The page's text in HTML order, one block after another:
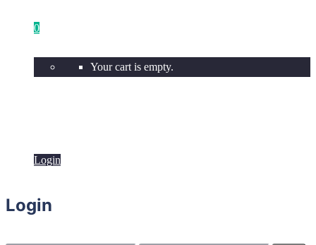
0
Your cart is empty.
Login
Login